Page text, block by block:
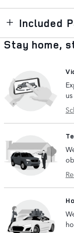
Included
Stay home,